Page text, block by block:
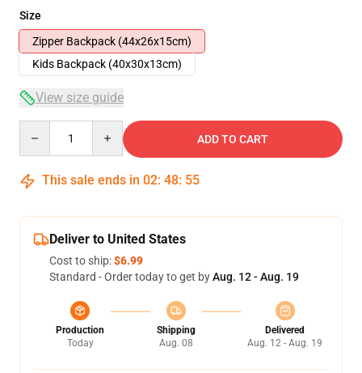
Size
Zipper Backpack (44x26x15cm)
Kids Backpack (40x30x13cm)
View size guide
ADD TO CART
This sale ends in 02: 48: 54
Deliver to United States
Cost to ship:$6.99
Standard - Order today to get byAug. 12 - Aug. 19
Production
Today
Shipping
Aug. 08
Delivered
Aug. 12 - Aug. 19